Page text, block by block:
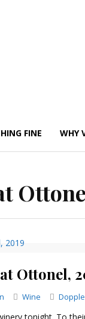
FINE WHY
Ottonel,
Categories
Wine